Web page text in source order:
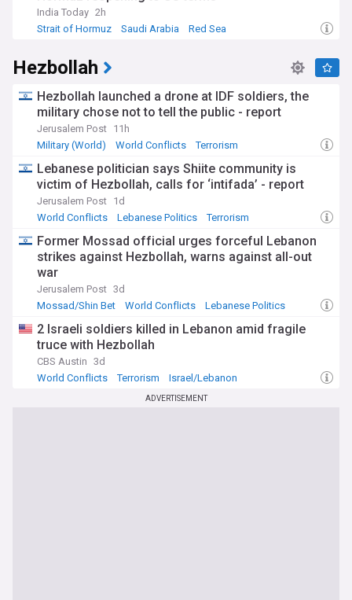
1835, when the US first appointed consuls to Aleppo.
Relations deteriorated significantly after Syria's designation
civil war, which began in 2011, led to the suspension of
extensive sanctions under the Caesar Syria Civilian
Protection Act.
Our NewsNow feed delivers real-time updates on US-Syria
relations, covering diplomatic developments, military
operations, humanitarian initiatives, and policy changes.
Stay informed about this rapidly evolving relationship as
Syria undergoes its historic transition, with implications for
East.
India Today 2h
Strait of Hormuz
Saudi Arabia Red Sea
Hezbollah
Hezbollah launched a drone at IDF soldiers, the
military chose not to tell the public - report
Jerusalem Post 11h
Military (World)
World Conflicts Terrorism
Lebanese politician says Shiite community is
victim of Hezbollah, calls for ‘intifada’ - report
Jerusalem Post 1d
World Conflicts
Lebanese Politics Terrorism
Former Mossad official urges forceful Lebanon
strikes against Hezbollah, warns against all-out
war
Jerusalem Post 3d
Mossad/Shin Bet
World Conflicts Lebanese Politics
2 Israeli soldiers killed in Lebanon amid fragile
truce with Hezbollah
CBS Austin 3d
World Conflicts
Terrorism Israel/Lebanon
ADVERTISEMENT